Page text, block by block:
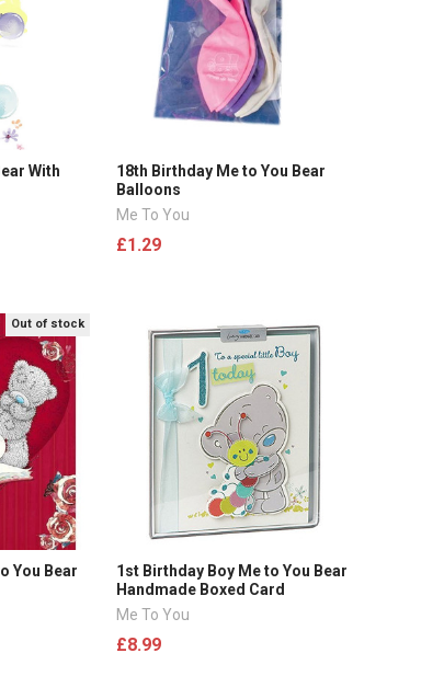
With
18th Birthday Me to You Bear
Balloons
Me To You
£1.29
Out of stock
You Bear
1st Birthday Boy Me to You Bear
Handmade Boxed Card
Me To You
£8.99